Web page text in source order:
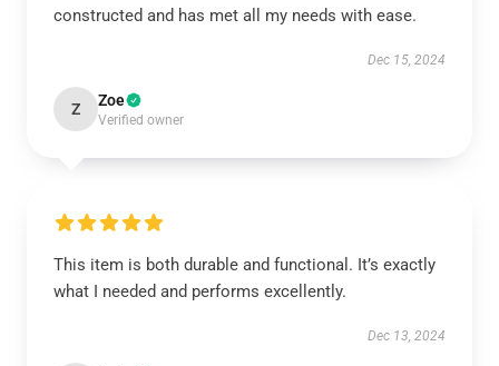
constructed and has met all my needs with ease.
Dec 15, 2024
Z Zoe
Verified owner
This item is both durable and functional. It’s exactly
what I needed and performs excellently.
Dec 13, 2024